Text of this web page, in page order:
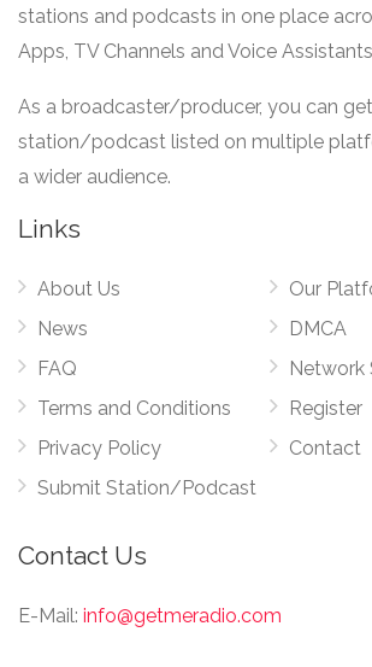
stations and podcasts in one place
Apps, TV Channels and Voice
As a broadcaster/producer, you can
station/podcast listed on multiple
a wider audience.
Links
About Us
News
FAQ
Terms and Conditions
Privacy Policy
Submit Station/Podcast
Our
DMCA
Network
Register
Contact
Contact Us
E-Mail: info@getmeradio.com